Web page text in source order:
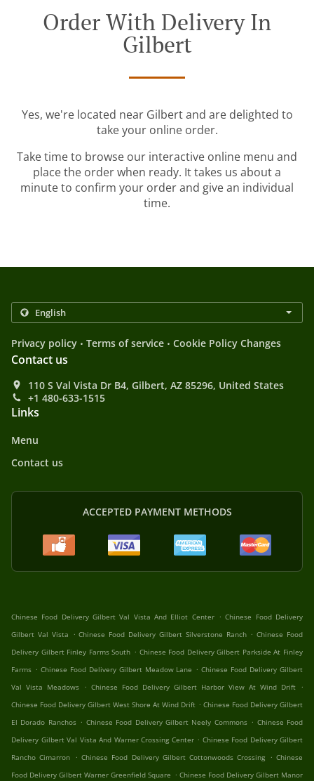
Order With Delivery In
Gilbert
Yes, we're located near Gilbert and are delighted to
take your online order.
Take time to browse our interactive online menu and
place the order when ready. It takes us about a
minute to confirm your order and give an individual
time.
Privacy policy . Terms of service . Cookie Policy Changes
Contact us
110 S Val Vista Dr B4, Gilbert, AZ 85296, United States
+1 480-633-1515
Links
Menu
Contact us
ACCEPTED PAYMENT METHODS
Chinese Food Delivery Gilbert Val Vista And Elliot Center . Chinese Food Delivery
Gilbert Val Vista . Chinese Food Delivery Gilbert Silverstone Ranch . Chinese Food
Delivery Gilbert Finley Farms South . Chinese Food Delivery Gilbert Parkside At Finley
Farms . Chinese Food Delivery Gilbert Meadow Lane . Chinese Food Delivery Gilbert
Val Vista Meadows . Chinese Food Delivery Gilbert Harbor View At Wind Drift .
Chinese Food Delivery Gilbert West Shore At Wind Drift . Chinese Food Delivery Gilbert
El Dorado Ranchos . Chinese Food Delivery Gilbert Neely Commons . Chinese Food
Delivery Gilbert Val Vista And Warner Crossing Center . Chinese Food Delivery Gilbert
Rancho Cimarron . Chinese Food Delivery Gilbert Cottonwoods Crossing . Chinese
Food Delivery Gilbert Warner Greenfield Square . Chinese Food Delivery Gilbert Manor